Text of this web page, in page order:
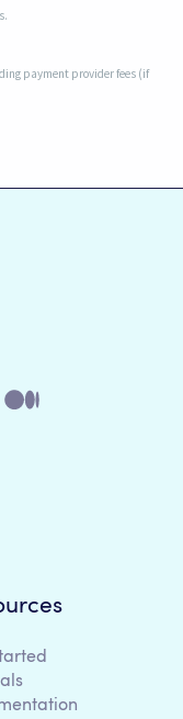
payment provider fees (if